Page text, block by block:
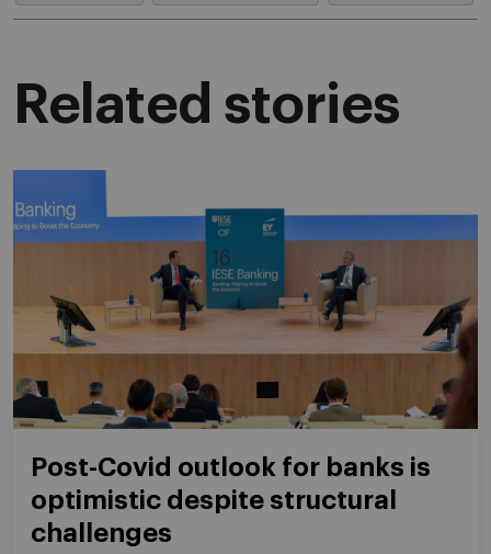
Related stories
Post-Covid outlook for banks is
optimistic despite structural
challenges